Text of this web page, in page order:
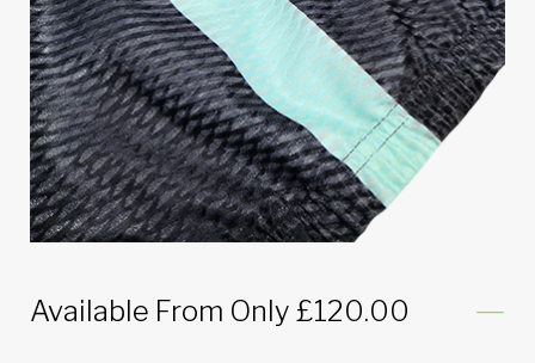
Available From Only £120.00